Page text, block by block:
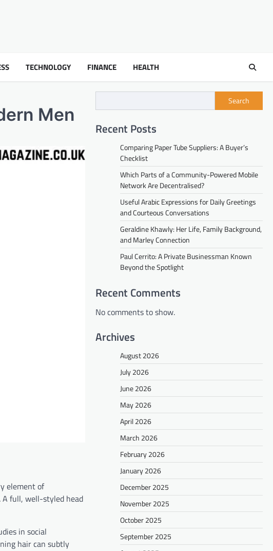
TECHNOLOGY FINANCE HEALTH
Men
element of
full, well-styled head
in social
hair can subtly
Search
Recent Posts
Comparing Paper Tube Suppliers: A Buyer’s
Checklist
Which Parts of a Community-Powered Mobile
Network Are Decentralised?
Useful Arabic Expressions for Daily Greetings
and Courteous Conversations
Geraldine Khawly: Her Life, Family Background,
and Marley Connection
Paul Cerrito: A Private Businessman Known
Beyond the Spotlight
Recent Comments
No comments to show.
Archives
August 2026
July 2026
June 2026
May 2026
April 2026
March 2026
February 2026
January 2026
December 2025
November 2025
October 2025
September 2025